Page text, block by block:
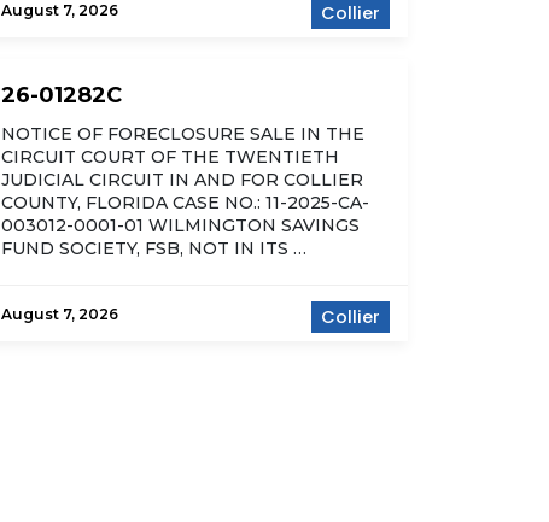
Collier
August 7, 2026
Collier
26-01282C
NOTICE OF FORECLOSURE SALE IN THE
CIRCUIT COURT OF THE TWENTIETH
JUDICIAL CIRCUIT IN AND FOR COLLIER
COUNTY, FLORIDA CASE NO.: 11-2025-CA-
003012-0001-01 WILMINGTON SAVINGS
FUND SOCIETY, FSB, NOT IN ITS …
August 7, 2026